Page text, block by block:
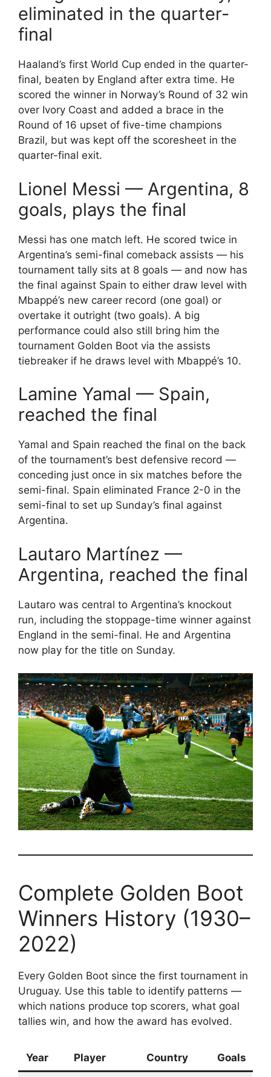
eliminated in the quarter-
final
Haaland’s first World Cup ended in the quarter-
final, beaten by England after extra time. He
scored the winner in Norway’s Round of 32 win
over Ivory Coast and added a brace in the
Round of 16 upset of five-time champions
Brazil, but was kept off the scoresheet in the
quarter-final exit.
Lionel Messi — Argentina, 8
goals, plays the final
Messi has one match left. He scored twice in
Argentina’s semi-final comeback assists — his
tournament tally sits at 8 goals — and now has
the final against Spain to either draw level with
Mbappé’s new career record (one goal) or
overtake it outright (two goals). A big
performance could also still bring him the
tournament Golden Boot via the assists
tiebreaker if he draws level with Mbappé’s 10.
Lamine Yamal — Spain,
reached the final
Yamal and Spain reached the final on the back
of the tournament’s best defensive record —
conceding just once in six matches before the
semi-final. Spain eliminated France 2-0 in the
semi-final to set up Sunday’s final against
Argentina.
Lautaro Martínez —
Argentina, reached the final
Lautaro was central to Argentina’s knockout
run, including the stoppage-time winner against
England in the semi-final. He and Argentina
now play for the title on Sunday.
Complete Golden Boot
Winners History (1930–
2022)
Every Golden Boot since the first tournament in
Uruguay. Use this table to identify patterns —
which nations produce top scorers, what goal
tallies win, and how the award has evolved.
Year Player Country Goals